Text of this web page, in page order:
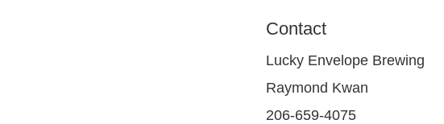
Contact
Lucky Envelope Brewing
Raymond Kwan
206-659-4075